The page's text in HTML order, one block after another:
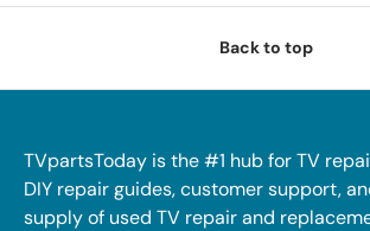
Back to top
TVpartsToday is the #1 hub for TV
DIY repair guides, customer support,
supply of used TV repair and